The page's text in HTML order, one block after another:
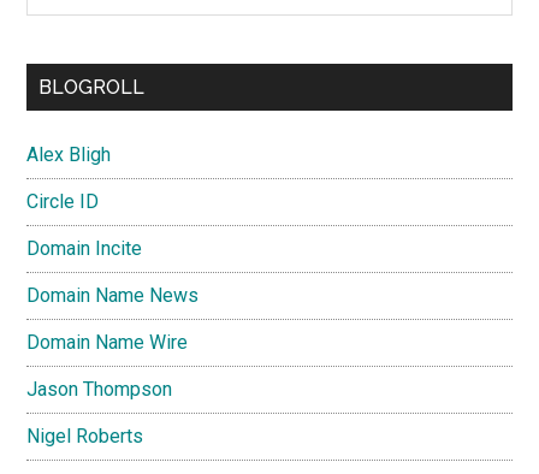
BLOGROLL
Alex Bligh
Circle ID
Domain Incite
Domain Name News
Domain Name Wire
Jason Thompson
Nigel Roberts